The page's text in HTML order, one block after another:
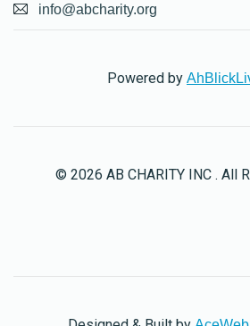
info@abcharity.org
Powered by
© 2026 AB CHARITY INC . All